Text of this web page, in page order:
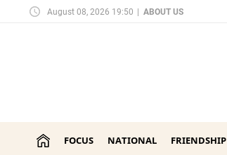
August 08, 2026 19:50 ABOUT US
FOCUS NATIONAL FRIENDSHIP